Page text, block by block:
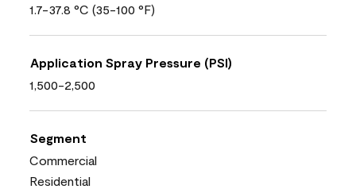
1.7-37.8 °C (35-100 °F)
Application Spray Pressure (PSI)
1,500-2,500
Segment
Commercial
Residential